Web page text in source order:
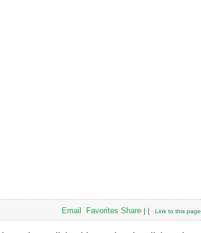
Email Favorites Share Link to this page